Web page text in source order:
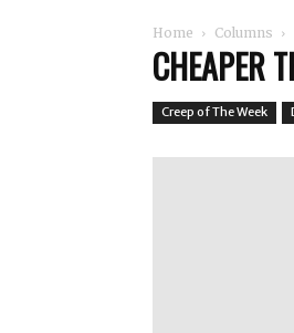
Home Columns
CHEAPER
Creep of The Week